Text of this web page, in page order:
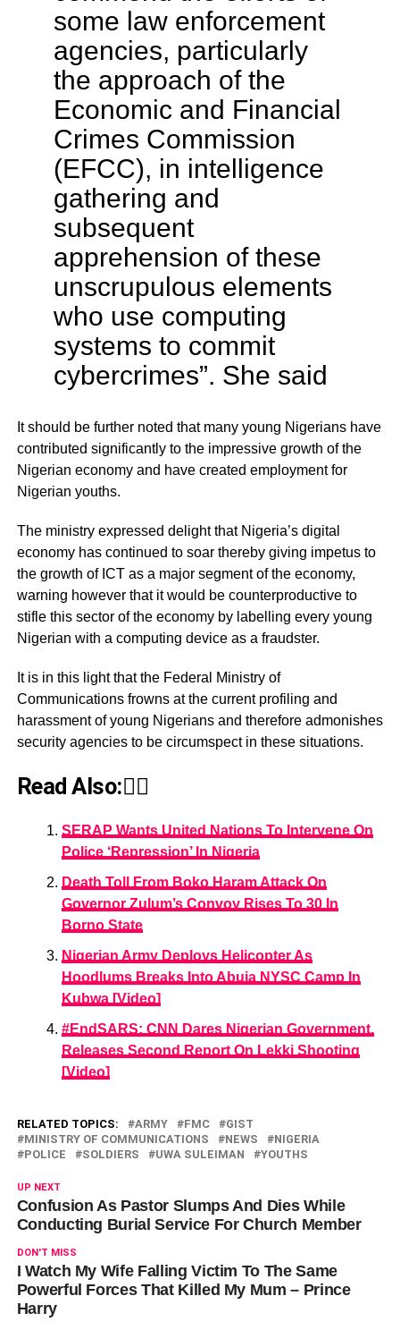
some law enforcement
agencies, particularly
the approach of the
Economic and Financial
Crimes Commission
(EFCC), in intelligence
gathering and
subsequent
apprehension of these
unscrupulous elements
who use computing
systems to commit
cybercrimes”. She said
It should be further noted that many young Nigerians have
contributed significantly to the impressive growth of the
Nigerian economy and have created employment for
Nigerian youths.
The ministry expressed delight that Nigeria’s digital
economy has continued to soar thereby giving impetus to
the growth of ICT as a major segment of the economy,
warning however that it would be counterproductive to
stifle this sector of the economy by labelling every young
Nigerian with a computing device as a fraudster.
It is in this light that the Federal Ministry of
Communications frowns at the current profiling and
harassment of young Nigerians and therefore admonishes
security agencies to be circumspect in these situations.
Read Also:👇🏾
SERAP Wants United Nations To Intervene On
Police ‘Repression’ In Nigeria
Death Toll From Boko Haram Attack On
Governor Zulum’s Convoy Rises To 30 In
Borno State
Nigerian Army Deploys Helicopter As
Hoodlums Breaks Into Abuja NYSC Camp In
Kubwa [Video]
#EndSARS: CNN Dares Nigerian Government,
Releases Second Report On Lekki Shooting
[Video]
RELATED TOPICS: ARMY FMC
GIST
MINISTRY OF COMMUNICATIONS
NEWS
NIGERIA
POLICE
SOLDIERS UWA SULEIMAN YOUTHS
UP NEXT
Confusion As Pastor Slumps And Dies While
Conducting Burial Service For Church Member
DON'T MISS
I Watch My Wife Falling Victim To The Same
Powerful Forces That Killed My Mum – Prince
Harry